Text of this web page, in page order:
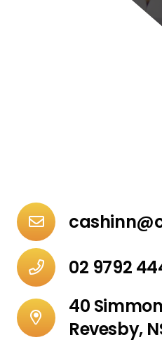
02 9792
40
Revesby,